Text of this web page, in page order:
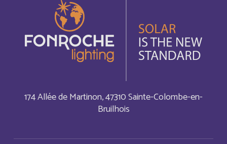
174 Allée de Martinon, 47310 Sainte-Colombe-en-
Bruilhois
Azerbaijan
Bahamas English
Bahrain English